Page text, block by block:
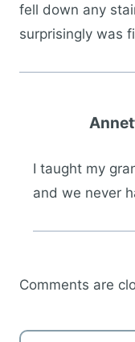
fell down any
surprisingly was
I taught my
and we never
Comments are